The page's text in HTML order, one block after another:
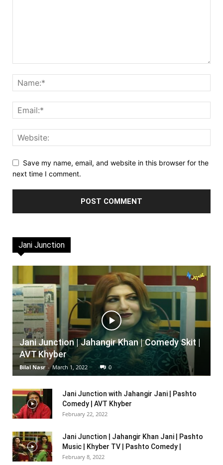
Save my name, email, and website in this browser for the
next time I comment.
Jani Junction
Jani Junction | Jahangir Khan | Comedy Skit |
AVT Khyber
Bilal Nasr - March 1, 2022 0
Jani Junction with Jahangir Jani | Pashto
Comedy | AVT Khyber
February 22, 2022
Jani Junction | Jahangir Khan Jani | Pashto
Music | Khyber TV | Pashto Comedy |
February 8, 2022